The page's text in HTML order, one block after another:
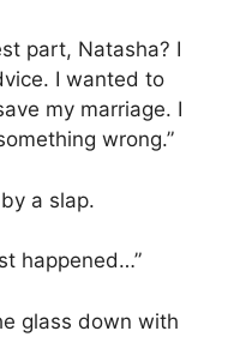
part, Natasha? I
I wanted to
my marriage. I
wrong.”
a slap.
happened…”
glass down with